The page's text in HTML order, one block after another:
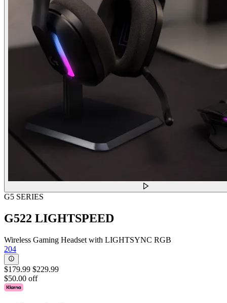
G5 SERIES
G522 LIGHTSPEED
Wireless Gaming Headset with LIGHTSYNC RGB
204
$179.99 $229.99
$50.00 off